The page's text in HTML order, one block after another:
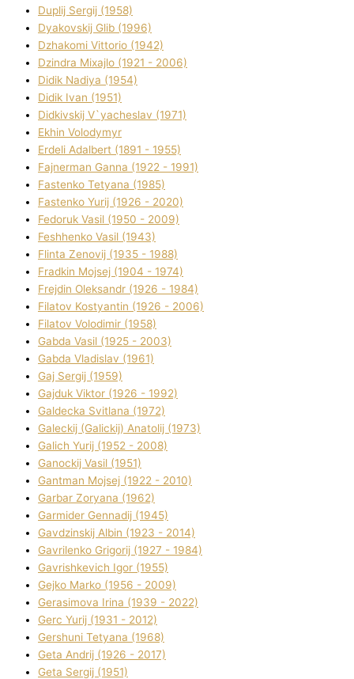
Duplіj Sergіj (1958)
Dyakovskij Glіb (1996)
Dzhakomі Vіttorіo (1942)
Dzindra Mixajlo (1921 - 2006)
Dіdik Nadіya (1954)
Dіdik Іvan (1951)
Dіdkіvskij V`yacheslav (1971)
Ekhin Volodymyr
Erdelі Adalbert (1891 - 1955)
Fajnerman Ganna (1922 - 1991)
Fastenko Tetyana (1985)
Fastenko Yurіj (1926 - 2020)
Fedoruk Vasil (1950 - 2009)
Feshhenko Vasil (1943)
Flіnta Zenovіj (1935 - 1988)
Fradkіn Mojsej (1904 - 1974)
Frejdіn Oleksandr (1926 - 1984)
Fіlatov Kostyantin (1926 - 2006)
Fіlatov Volodimir (1958)
Gabda Vasil (1925 - 2003)
Gabda Vladislav (1961)
Gaj Sergіj (1959)
Gajduk Vіktor (1926 - 1992)
Galdecka Svіtlana (1972)
Galeckij (Galickij) Anatolіj (1973)
Galich Yurіj (1952 - 2008)
Ganockij Vasil (1951)
Gantman Mojsej (1922 - 2010)
Garbar Zoryana (1962)
Garmider Gennadіj (1945)
Gavdzinskij Albіn (1923 - 2014)
Gavrilenko Grigorіj (1927 - 1984)
Gavrishkevich Іgor (1955)
Gejko Marko (1956 - 2009)
Gerasimova Іrina (1939 - 2022)
Gerc Yurіj (1931 - 2012)
Gershunі Tetyana (1968)
Geta Andrіj (1926 - 2017)
Geta Sergіj (1951)